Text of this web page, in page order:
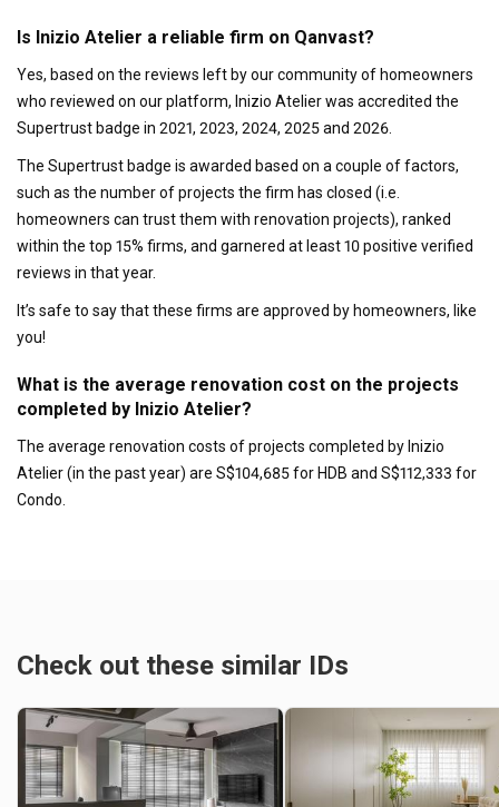
Is Inizio Atelier a reliable firm on Qanvast?
Yes, based on the reviews left by our community of homeowners
who reviewed on our platform, Inizio Atelier was accredited the
Supertrust badge in 2021, 2023, 2024, 2025 and 2026.
The Supertrust badge is awarded based on a couple of factors,
such as the number of projects the firm has closed (i.e.
homeowners can trust them with renovation projects), ranked
within the top 15% firms, and garnered at least 10 positive verified
reviews in that year.
It’s safe to say that these firms are approved by homeowners, like
you!
What is the average renovation cost on the projects
completed by Inizio Atelier?
The average renovation costs of projects completed by Inizio
Atelier (in the past year) are S$104,685 for HDB and S$112,333 for
Condo.
Check out these similar IDs